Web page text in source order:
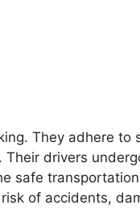
They adhere
drivers
safe
of accidents,